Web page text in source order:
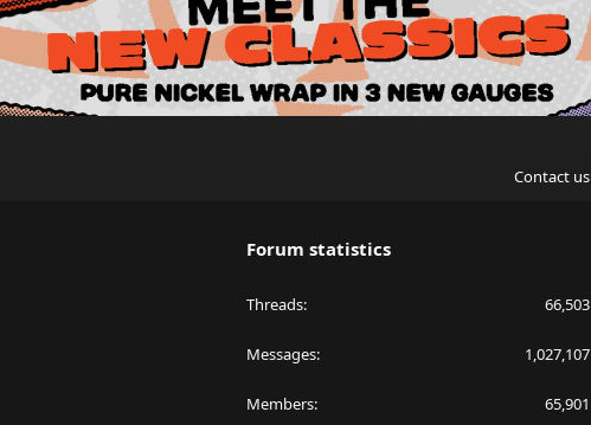
Contact us
Forum statistics
Threads 66,503
Messages 1,027,107
Members 65,901